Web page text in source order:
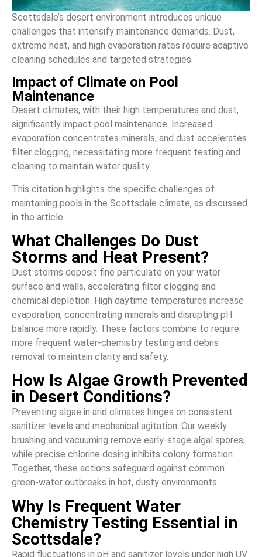
Scottsdale’s desert environment introduces unique
challenges that intensify maintenance demands. Dust,
extreme heat, and high evaporation rates require adaptive
cleaning schedules and targeted strategies.
Impact of Climate on Pool
Maintenance
Desert climates, with their high temperatures and dust,
significantly impact pool maintenance. Increased
evaporation concentrates minerals, and dust accelerates
filter clogging, necessitating more frequent testing and
cleaning to maintain water quality.
This citation highlights the specific challenges of
maintaining pools in the Scottsdale climate, as discussed
in the article.
What Challenges Do Dust
Storms and Heat Present?
Dust storms deposit fine particulate on your water
surface and walls, accelerating filter clogging and
chemical depletion. High daytime temperatures increase
evaporation, concentrating minerals and disrupting pH
balance more rapidly. These factors combine to require
more frequent water-chemistry testing and debris
removal to maintain clarity and safety.
How Is Algae Growth Prevented
in Desert Conditions?
Preventing algae in arid climates hinges on consistent
sanitizer levels and mechanical agitation. Our weekly
brushing and vacuuming remove early-stage algal spores,
while precise chlorine dosing inhibits colony formation.
Together, these actions safeguard against common
green-water outbreaks in hot, dusty environments.
Why Is Frequent Water
Chemistry Testing Essential in
Scottsdale?
Rapid fluctuations in pH and sanitizer levels under high UV